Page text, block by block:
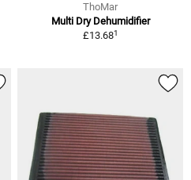
ThoMar
Multi Dry Dehumidifier
£13.681